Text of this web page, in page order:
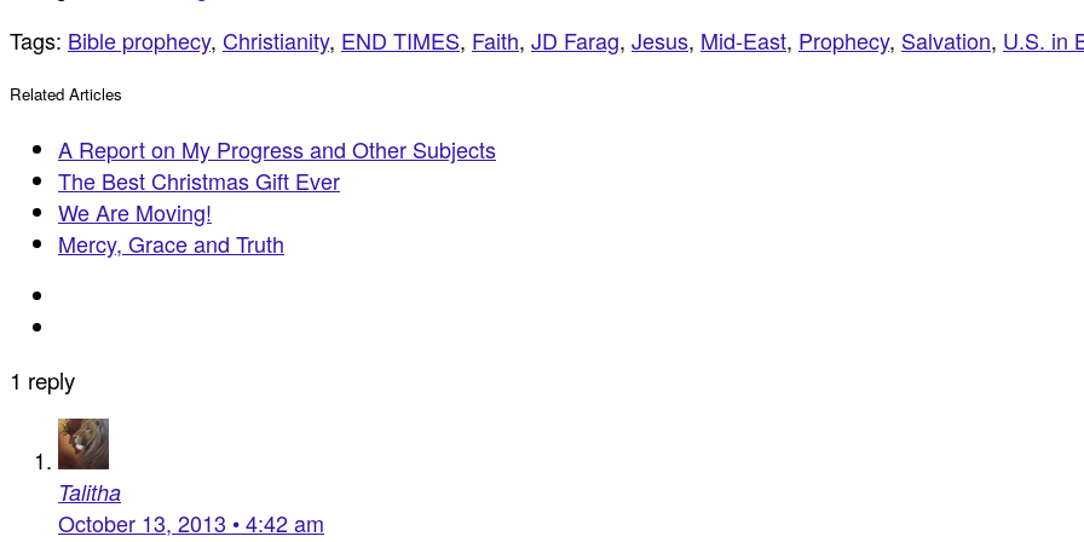
Tags: Bible prophecy, Christianity, END TIMES, Faith, JD Farag, Jesus, Mid-East, Prophecy, Salvation, U.S. in
Related Articles
A Report on My Progress and Other Subjects
The Best Christmas Gift Ever
We Are Moving!
Mercy, Grace and Truth
1 reply
Talitha
October 13, 2013 • 4:42 am